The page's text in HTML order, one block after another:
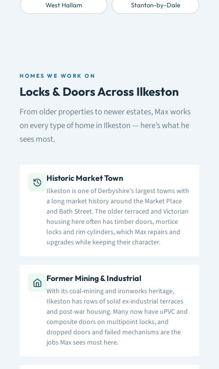
West Hallam Stanton-by-Dale
HOMES WE WORK ON
Locks & Doors Across Ilkeston
From older properties to newer estates, Max works
on every type of home in Ilkeston — here’s what he
sees most.
Historic Market Town
Ilkeston is one of Derbyshire’s largest towns with
a long market history around the Market Place
and Bath Street. The older terraced and Victorian
housing here often has timber doors, mortice
locks and rim cylinders, which Max repairs and
upgrades while keeping their character.
Former Mining & Industrial
With its coal-mining and ironworks heritage,
Ilkeston has rows of solid ex-industrial terraces
and post-war housing. Many now have uPVC and
composite doors on multipoint locks, and
dropped doors and failed mechanisms are the
jobs Max sees most here.